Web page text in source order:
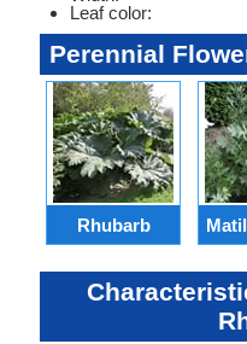
Leaf color:
Perennial
Rhubarb